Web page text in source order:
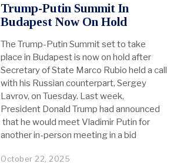
Trump-Putin Summit In
Budapest Now On Hold
The Trump-Putin Summit set to take
place in Budapest is now on hold after
Secretary of State Marco Rubio held a call
with his Russian counterpart, Sergey
Lavrov, on Tuesday. Last week,
President Donald Trump had announced
that he would meet Vladimir Putin for
another in-person meeting in a bid
October 22, 2025